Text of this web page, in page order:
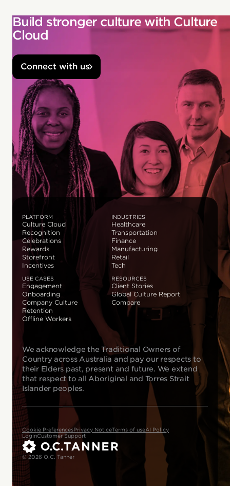
Build stronger culture with Culture
Cloud
Connect with us
PLATFORM
Culture Cloud
Recognition
Celebrations
Rewards
Storefront
Incentives
INDUSTRIES
Healthcare
Transportation
Finance
Manufacturing
Retail
Tech
USE CASES
Engagement
Onboarding
Company Culture
Retention
Offline Workers
RESOURCES
Client Stories
Global Culture Report
Compare
We acknowledge the Traditional Owners of
Country across Australia and pay our respects to
their Elders past, present and future. We extend
that respect to all Aboriginal and Torres Strait
Islander peoples.
Cookie PreferencesPrivacy NoticeTerms of useAI Policy
LoginCustomer Support
© 2026 O.C. Tanner